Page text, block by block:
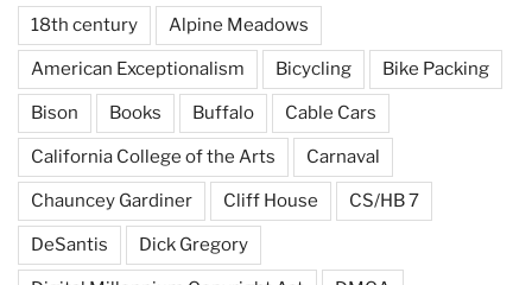
18th century Alpine Meadows
American Exceptionalism Bicycling Bike Packing
Bison Books Buffalo Cable Cars
California College of the Arts Carnaval
Chauncey Gardiner Cliff House CS/HB 7
DeSantis Dick Gregory